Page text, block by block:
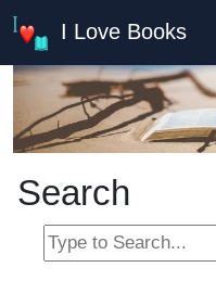
I Love Books
Search